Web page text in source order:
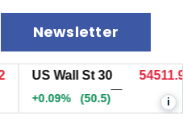
Newsletter
US Wall St 30 54512.9
+0.09% (51) i